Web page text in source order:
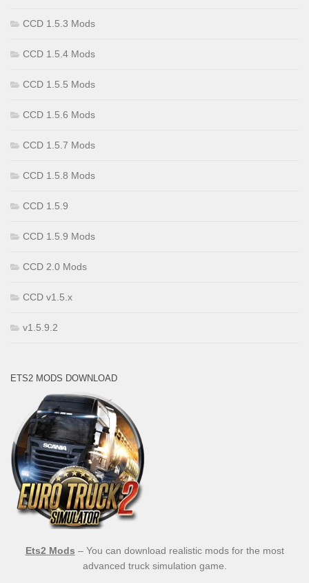
CCD 1.5.3 Mods
CCD 1.5.4 Mods
CCD 1.5.5 Mods
CCD 1.5.6 Mods
CCD 1.5.7 Mods
CCD 1.5.8 Mods
CCD 1.5.9
CCD 1.5.9 Mods
CCD 2.0 Mods
CCD v1.5.x
v1.5.9.2
ETS2 MODS DOWNLOAD
Ets2 Mods – You can download realistic mods for the most
advanced truck simulation game.